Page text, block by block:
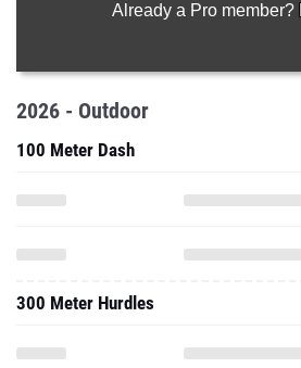
Already a Pro member?
2026 - Outdoor
100 Meter Dash
300 Meter Hurdles